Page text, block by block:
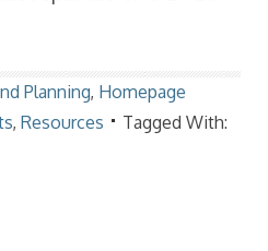
Planning, Homepage
, Resources
Tagged With: